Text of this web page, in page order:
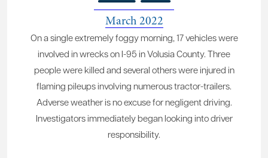
March 2022
On a single extremely foggy morning, 17 vehicles were
involved in wrecks on I-95 in Volusia County. Three
people were killed and several others were injured in
flaming pileups involving numerous tractor-trailers.
Adverse weather is no excuse for negligent driving.
Investigators immediately began looking into driver
responsibility.